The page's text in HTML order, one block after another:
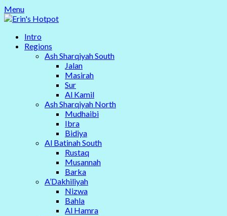
Skip
to
Menu
Intro
Regions
Ash Sharqiyah South
Jalan
Masirah
Sur
Al Kamil
Ash Sharqiyah North
Mudhaibi
Ibra
Bidiya
Al Batinah South
Rustaq
Musannah
Barka
A’Dakhiliyah
Nizwa
Bahla
Al Hamra